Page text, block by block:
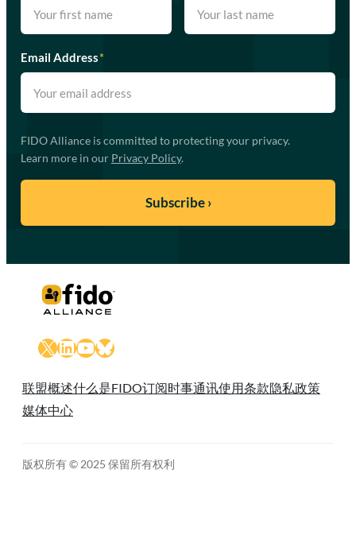
Email Address*
FIDO Alliance is committed to protecting your privacy.
Learn more in our Privacy Policy.
X LinkedIn
YouTube
Bluesky
联盟概述什么是FIDO订阅时事通讯使用条款隐私政策
媒体中心
版权所有 © 2025 保留所有权利